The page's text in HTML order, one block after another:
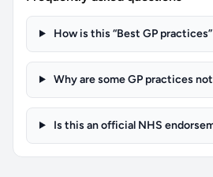
How is this “Best GP
Why are some GP practices
Is this an official NHS